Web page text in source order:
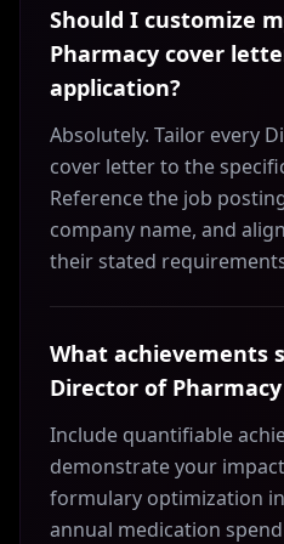
Should I customize
Pharmacy cover
application?
Absolutely. Tailor every
cover letter to the
Reference the job
company name, and
their stated
What achievements
Director of
Include quantifiable
demonstrate your
formulary optimization
annual medication